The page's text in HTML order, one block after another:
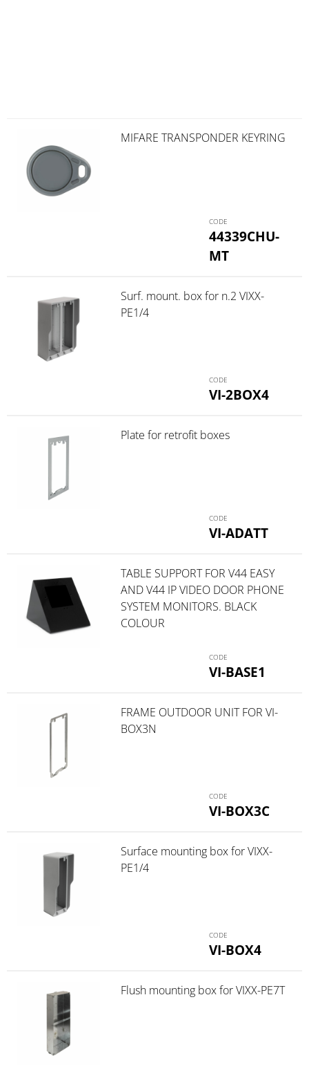
44339CHU-
MT
MIFARE TRANSPONDER KEYRING
VI-2BOX4
Surf. mount. box for n.2 VIXX-
PE1/4
VI-ADATT
Plate for retrofit boxes
VI-BASE1
TABLE SUPPORT FOR V44 EASY
AND V44 IP VIDEO DOOR PHONE
SYSTEM MONITORS. BLACK
COLOUR
VI-BOX3C
FRAME OUTDOOR UNIT FOR VI-
BOX3N
VI-BOX4
Surface mounting box for VIXX-
PE1/4
Flush mounting box for VIXX-PE7T